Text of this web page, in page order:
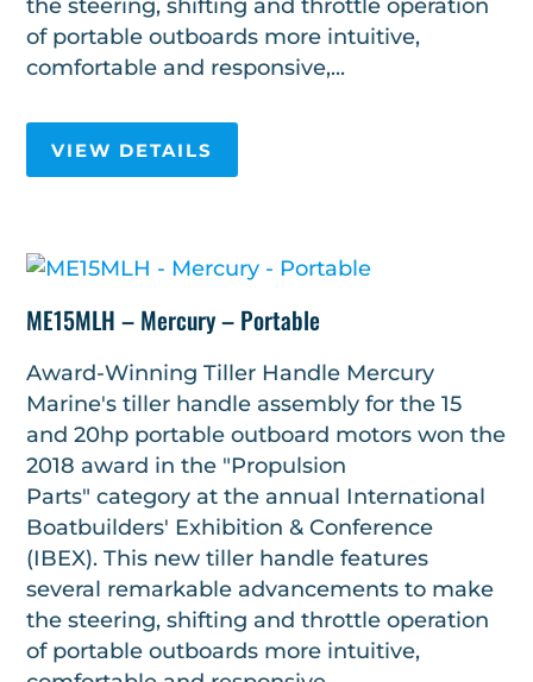
the steering, shifting and throttle operation
of portable outboards more intuitive,
comfortable and responsive,...
VIEW DETAILS
ME15MLH – Mercury – Portable
Award-Winning Tiller Handle Mercury
Marine's tiller handle assembly for the 15
and 20hp portable outboard motors won the
2018 award in the "Propulsion
Parts" category at the annual International
Boatbuilders' Exhibition & Conference
(IBEX). This new tiller handle features
several remarkable advancements to make
the steering, shifting and throttle operation
of portable outboards more intuitive,